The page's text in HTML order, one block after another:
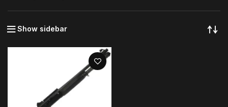
Show sidebar